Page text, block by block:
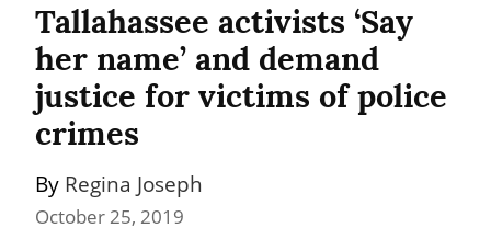
Tallahassee activists ‘Say
her name’ and demand
justice for victims of police
crimes
By Regina Joseph
October 25, 2019